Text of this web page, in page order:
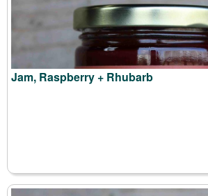
Jam, Raspberry + Rhubarb